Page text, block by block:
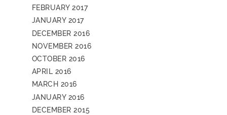
FEBRUARY 2017
JANUARY 2017
DECEMBER 2016
NOVEMBER 2016
OCTOBER 2016
APRIL 2016
MARCH 2016
JANUARY 2016
DECEMBER 2015